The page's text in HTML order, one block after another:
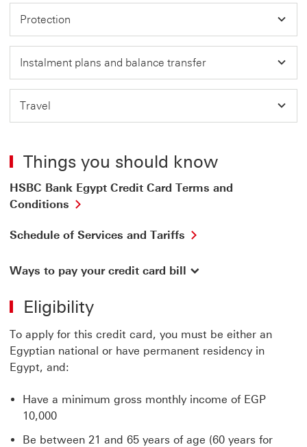
Protection
Instalment plans and balance transfer
Travel
Things you should know
HSBC Bank Egypt Credit Card Terms and
Conditions
Schedule of Services and Tariffs
Ways to pay your credit card bill
Eligibility
To apply for this credit card, you must be either an
Egyptian national or have permanent residency in
Egypt, and:
Have a minimum gross monthly income of EGP
10,000
Be between 21 and 65 years of age (60 years for